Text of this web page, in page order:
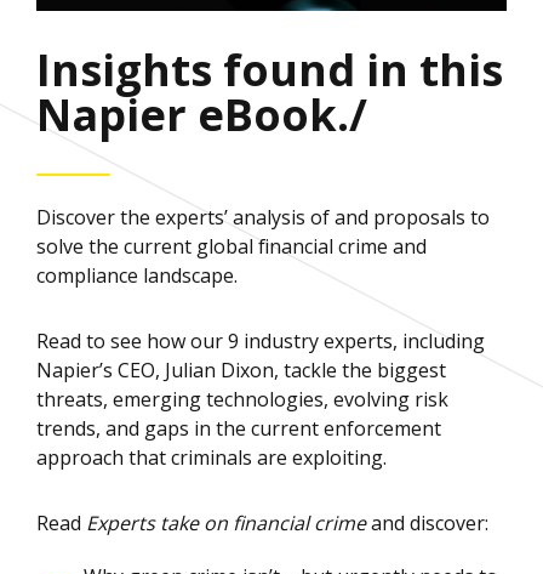
Insights found in this
Napier eBook./
Discover the experts’ analysis of and proposals to
solve the current global financial crime and
compliance landscape.
Read to see how our 9 industry experts, including
Napier’s CEO, Julian Dixon, tackle the biggest
threats, emerging technologies, evolving risk
trends, and gaps in the current enforcement
approach that criminals are exploiting.
Read Experts take on financial crimeand discover: